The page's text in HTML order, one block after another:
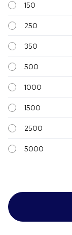
150
250
350
500
1000
1500
2500
5000